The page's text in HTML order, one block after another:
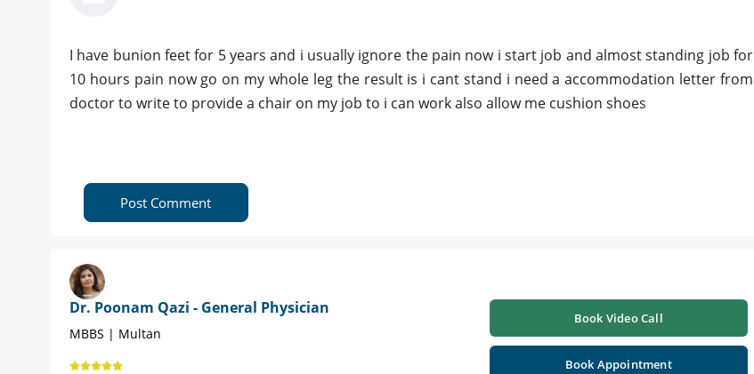
I have bunion feet for 5 years and i usually ignore the pain now i start job and almost standing job for
10 hours pain now go on my whole leg the result is i cant stand i need a accommodation letter from
doctor to write to provide a chair on my job to i can work also allow me cushion shoes
Post Comment
Dr. Poonam Qazi - General Physician
MBBS | Multan
Book Video Call
Book Appointment